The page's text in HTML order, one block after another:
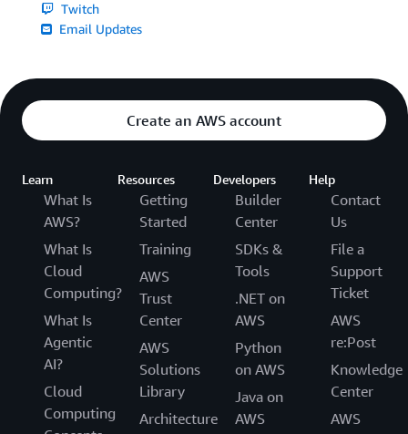
Twitch
Email Updates
Create an AWS account
Learn
What Is
AWS?
What Is
Cloud
Computing?
What Is
Agentic
AI?
Cloud
Computing
Resources
Getting
Started
Training
AWS
Trust
Center
AWS
Solutions
Library
Architecture
Developers
Builder
Center
SDKs &
Tools
.NET on
AWS
Python
on AWS
Java on
AWS
Help
Contact
Us
File a
Support
Ticket
AWS
re:Post
Knowledge
Center
AWS